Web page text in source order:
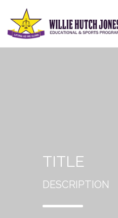
TITLE
DESCRIPTION